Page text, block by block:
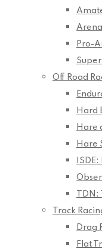
Pro-
Off Road
Hard
Hare
Hare
Track
Drag
Flat